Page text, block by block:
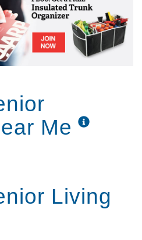
Me
Living